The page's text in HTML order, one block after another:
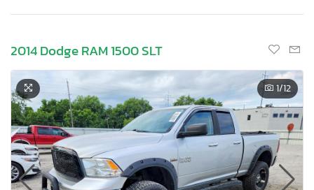
2014 Dodge RAM 1500 SLT
1/12